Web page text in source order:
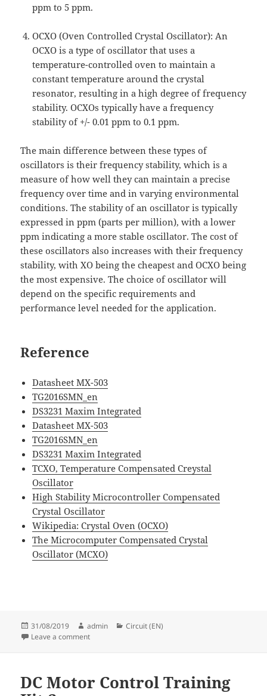
ppm to 5 ppm.
OCXO (Oven Controlled Crystal Oscillator): An
OCXO is a type of oscillator that uses a
temperature-controlled oven to maintain a
constant temperature around the crystal
resonator, resulting in a high degree of frequency
stability. OCXOs typically have a frequency
stability of +/- 0.01 ppm to 0.1 ppm.
The main difference between these types of
oscillators is their frequency stability, which is a
measure of how well they can maintain a precise
frequency over time and in varying environmental
conditions. The stability of an oscillator is typically
expressed in ppm (parts per million), with a lower
ppm indicating a more stable oscillator. The cost of
these oscillators also increases with their frequency
stability, with XO being the cheapest and OCXO being
the most expensive. The choice of oscillator will
depend on the specific requirements and
performance level needed for the application.
Reference
Datasheet MX-503
TG2016SMN_en
DS3231 Maxim Integrated
Datasheet MX-503
TG2016SMN_en
DS3231 Maxim Integrated
TCXO, Temperature Compensated Creystal
Oscillator
High Stability Microcontroller Compensated
Crystal Oscillator
Wikipedia: Crystal Oven (OCXO)
The Microcomputer Compensated Crystal
Oscillator (MCXO)
Posted
on
31/08/2019 Author
admin Categories
Circuit (EN)
Leave a commenton Clock Source Solutions for Electronic System
DC Motor Control Training